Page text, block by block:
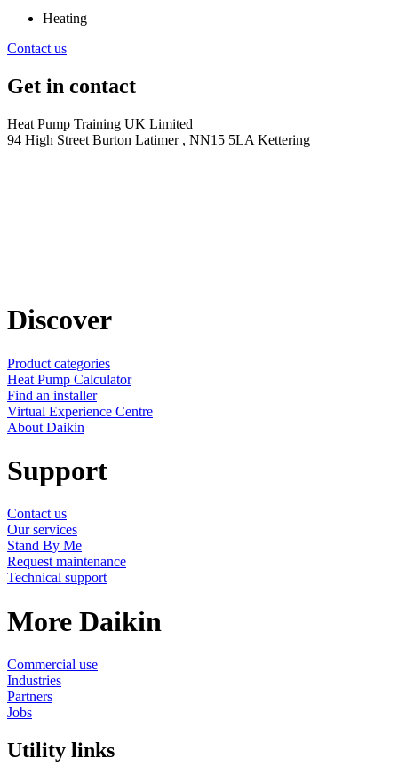
Heating
Contact us
Get in contact
Heat Pump Training UK Limited
94 High Street Burton Latimer , NN15 5LA Kettering
Discover
Product categories
Heat Pump Calculator
Find an installer
Virtual Experience Centre
About Daikin
Support
Contact us
Our services
Stand By Me
Request maintenance
Technical support
More Daikin
Commercial use
Industries
Partners
Jobs
Utility links